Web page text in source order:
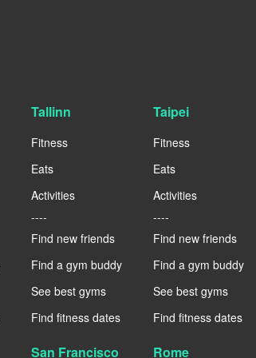
Tallinn
Fitness
Eats
Activities
----
Find new friends
Find a gym buddy
See best gyms
Find fitness dates
Taipei
Fitness
Eats
Activities
----
Find new friends
Find a gym buddy
See best gyms
Find fitness dates
San Francisco Rome